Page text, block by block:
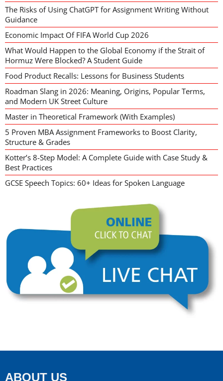
The Risks of Using ChatGPT for Assignment Writing Without
Guidance
Economic Impact Of FIFA World Cup 2026
What Would Happen to the Global Economy if the Strait of
Hormuz Were Blocked? A Student Guide
Food Product Recalls: Lessons for Business Students
Roadman Slang in 2026: Meaning, Origins, Popular Terms,
and Modern UK Street Culture
Master in Theoretical Framework (With Examples)
5 Proven MBA Assignment Frameworks to Boost Clarity,
Structure & Grades
Kotter’s 8-Step Model: A Complete Guide with Case Study &
Best Practices
GCSE Speech Topics: 60+ Ideas for Spoken Language
ABOUT US